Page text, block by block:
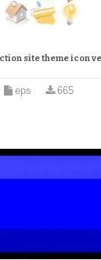
site theme icon
eps 665